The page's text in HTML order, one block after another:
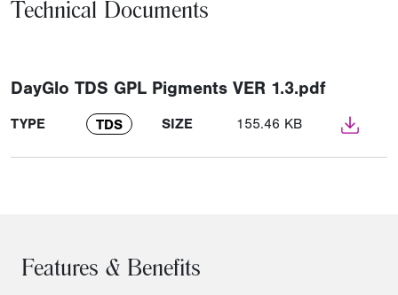
Technical Documents
DayGlo TDS GPL Pigments VER 1.3.pdf
TYPE TDS SIZE 155.46 KB
Features & Benefits